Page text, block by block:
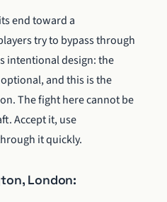
end toward a
try to bypass through
intentional design: the
and this is the
The fight here cannot be
Accept it, use
it quickly.
London: